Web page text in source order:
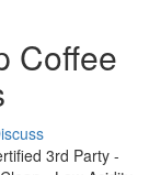
Coffee
3rd Party -